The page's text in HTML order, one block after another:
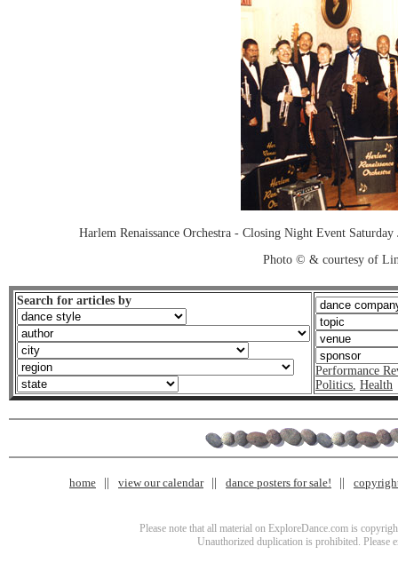
Harlem Renaissance Orchestra - Closing Night Event
Photo © & courtesy of
Search for articles by
Performance
Politics, Health
home view our calendar dance posters for sale!
Please note that all material on ExploreDance.com is
Unauthorized duplication is prohibited. Please